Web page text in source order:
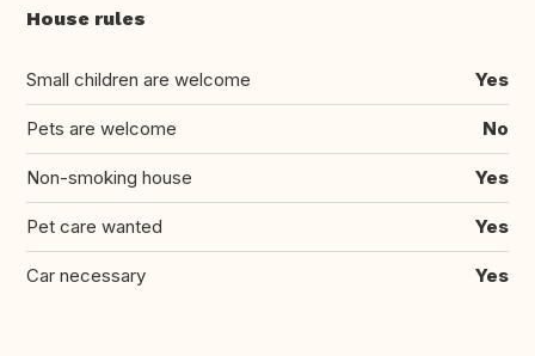
House rules
Small children are welcome Yes
Pets are welcome No
Non-smoking house Yes
Pet care wanted Yes
Car necessary Yes